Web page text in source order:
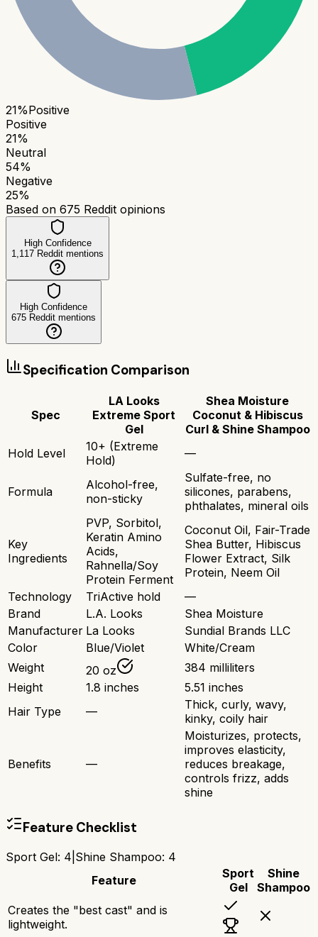
21%Positive
Positive
21%
Neutral
54%
Negative
25%
Based on 675 Reddit opinions
High Confidence
1,117 Reddit mentions
High Confidence
675 Reddit mentions
Specification Comparison
Spec
LA Looks
Extreme Sport
Gel
Shea Moisture
Coconut & Hibiscus
Curl & Shine Shampoo
Hold Level
10+ (Extreme
Hold)
—
Formula
Alcohol-free,
non-sticky
Sulfate-free, no
silicones, parabens,
phthalates, mineral oils
Key
Ingredients
PVP, Sorbitol,
Keratin Amino
Acids,
Rahnella/Soy
Protein Ferment
Coconut Oil, Fair-Trade
Shea Butter, Hibiscus
Flower Extract, Silk
Protein, Neem Oil
Technology
TriActive hold
—
Brand
L.A. Looks
Shea Moisture
Manufacturer La Looks
Sundial Brands LLC
Color
Blue/Violet
White/Cream
Weight
20 oz
384 milliliters
Height
1.8 inches
5.51 inches
Hair Type
—
Thick, curly, wavy,
kinky, coily hair
Benefits —
Moisturizes, protects,
improves elasticity,
reduces breakage,
controls frizz, adds
shine
Feature Checklist
Sport Gel: 4 Shine Shampoo: 4
Feature
Sport
Gel
Shine
Shampoo
Creates the "best cast" and is
lightweight.